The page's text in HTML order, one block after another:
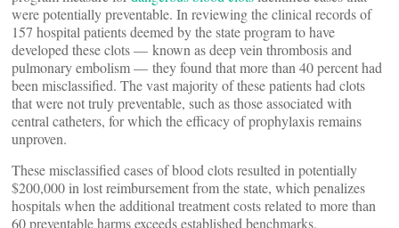
were potentially preventable. In reviewing the clinical records of
157 hospital patients deemed by the state program to have
developed these clots — known as deep vein thrombosis and
pulmonary embolism — they found that more than 40 percent had
been misclassified. The vast majority of these patients had clots
that were not truly preventable, such as those associated with
central catheters, for which the efficacy of prophylaxis remains
unproven.
These misclassified cases of blood clots resulted in potentially
$200,000 in lost reimbursement from the state, which penalizes
hospitals when the additional treatment costs related to more than
60 preventable harms exceeds established benchmarks.